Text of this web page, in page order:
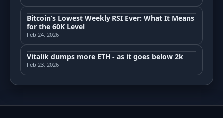
Bitcoin’s Lowest Weekly RSI Ever: What It Means
for the 60K Level
Feb 24, 2026
Vitalik dumps more ETH - as it goes below 2k
Feb 23, 2026